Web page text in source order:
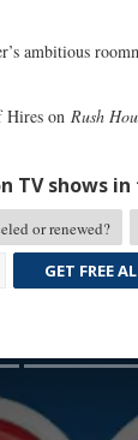
ambitious
Hires on Rush
TV shows
or renewed?
GET FREE